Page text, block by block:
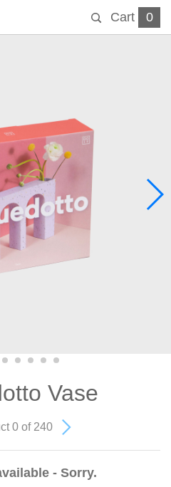
Cart 0
Vase
0 of 240
- Sorry.